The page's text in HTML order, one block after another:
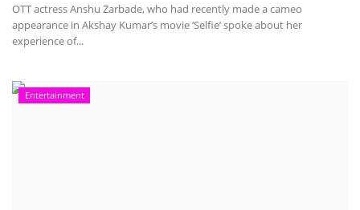
OTT actress Anshu Zarbade, who had recently made a cameo
appearance in Akshay Kumar’s movie ‘Selfie’ spoke about her
experience of...
Entertainment